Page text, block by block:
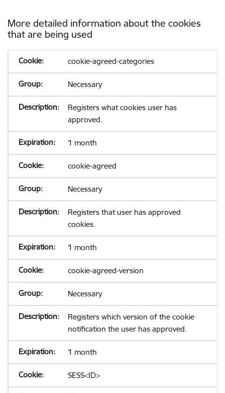
More detailed information about the cookies
that are being used
cookie-agreed-categories
Necessary
Registers what cookies user has
approved.
1 month
cookie-agreed
Necessary
Registers that user has approved
cookies.
1 month
cookie-agreed-version
Necessary
Registers which version of the cookie
notification the user has approved.
1 month
SESS<ID>